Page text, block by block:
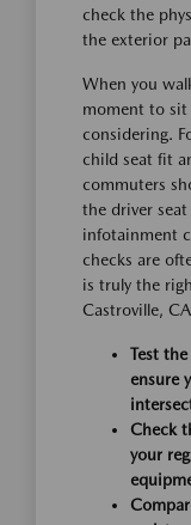
check the
the exterior
When you
moment to sit
considering.
child seat fit
commuters
the driver
infotainment
checks are
is truly the
Castroville,
Test
ensure
Check
your